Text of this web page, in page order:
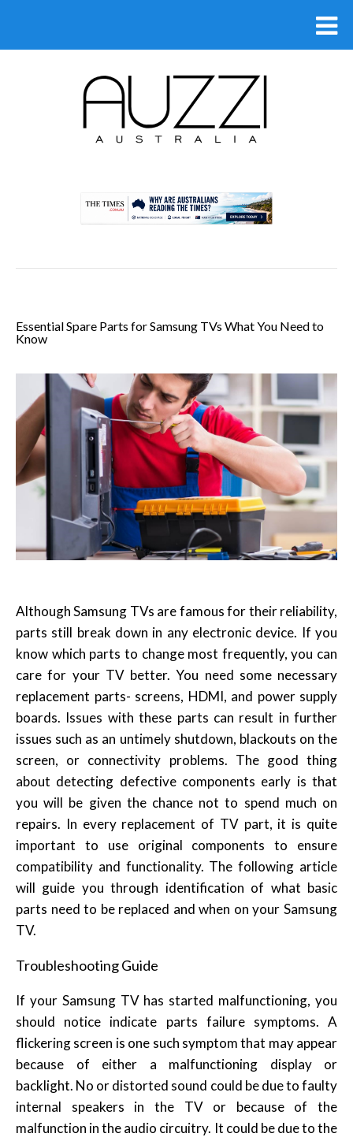
Essential Spare Parts for Samsung TVs What You Need to
Know
Although Samsung TVs are famous for their reliability,
parts still break down in any electronic device. If you
know which parts to change most frequently, you can
care for your TV better. You need some necessary
replacement parts- screens, HDMI, and power supply
boards. Issues with these parts can result in further
issues such as an untimely shutdown, blackouts on the
screen, or connectivity problems. The good thing
about detecting defective components early is that
you will be given the chance not to spend much on
repairs. In every replacement of TV part, it is quite
important to use original components to ensure
compatibility and functionality. The following article
will guide you through identification of what basic
parts need to be replaced and when on your Samsung
TV.
Troubleshooting Guide
If your Samsung TV has started malfunctioning, you
should notice indicate parts failure symptoms. A
flickering screen is one such symptom that may appear
because of either a malfunctioning display or
backlight. No or distorted sound could be due to faulty
internal speakers in the TV or because of the
malfunction in the audio circuitry. It could be due to the